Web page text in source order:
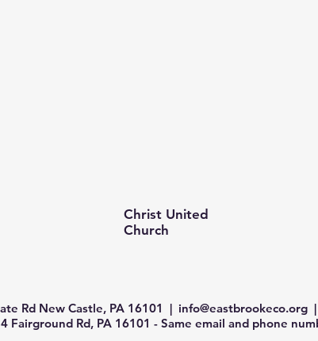
Christ United
Church
Rd New Castle, PA 16101 | info@eastbrookeco.org
Fairground Rd, PA 16101 - Same email and phone